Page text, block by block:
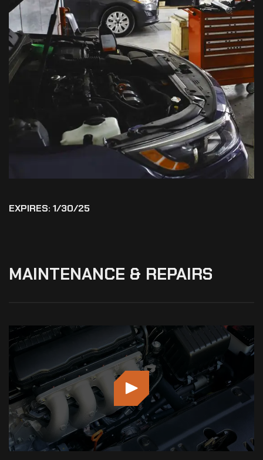
EXPIRES: 1/30/25
MAINTENANCE & REPAIRS